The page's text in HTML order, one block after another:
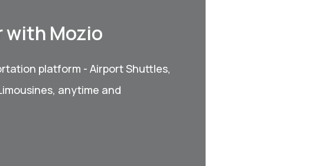
with Mozio
platform - Airport Shuttles,
anytime and